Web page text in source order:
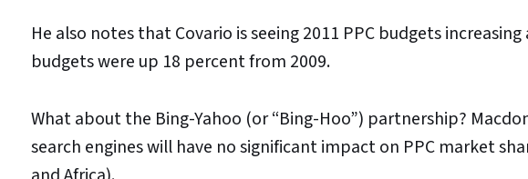
He also notes that Covario is seeing 2011 PPC budgets
budgets were up 18 percent from 2009.
What about the Bing-Yahoo (or “Bing-Hoo”) partnership?
search engines will have no significant impact on PPC market